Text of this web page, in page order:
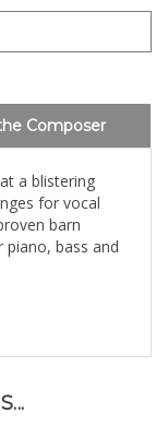
Composer
a blistering
for vocal
barn
bass and